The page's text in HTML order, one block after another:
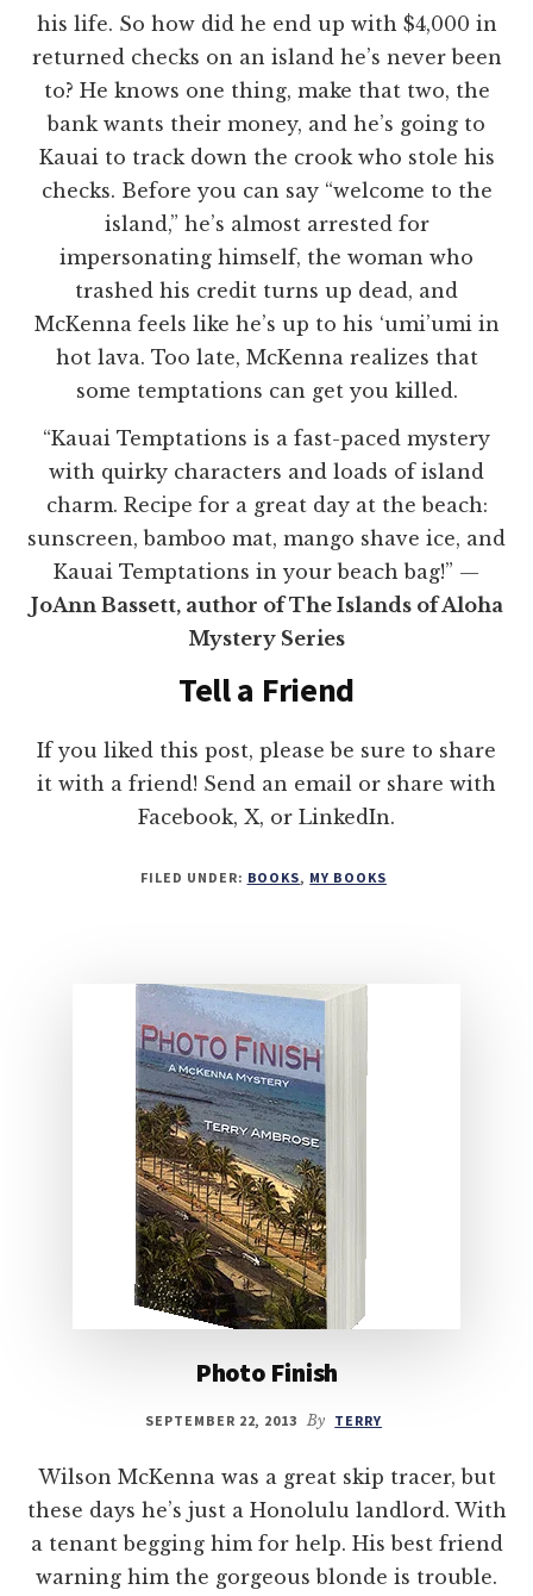
his life. So how did he end up with $4,000 in
returned checks on an island he’s never been
to? He knows one thing, make that two, the
bank wants their money, and he’s going to
Kauai to track down the crook who stole his
checks. Before you can say “welcome to the
island,” he’s almost arrested for
impersonating himself, the woman who
trashed his credit turns up dead, and
McKenna feels like he’s up to his ‘umi’umi in
hot lava. Too late, McKenna realizes that
some temptations can get you killed.
“Kauai Temptations is a fast-paced mystery
with quirky characters and loads of island
charm. Recipe for a great day at the beach:
sunscreen, bamboo mat, mango shave ice, and
Kauai Temptations in your beach bag!” —
JoAnn Bassett, author of The Islands of Aloha
Mystery Series
Tell a Friend
If you liked this post, please be sure to share
it with a friend! Send an email or share with
Facebook, X, or LinkedIn.
FILED UNDER: BOOKS, MY BOOKS
Photo Finish
SEPTEMBER 22, 2013 By TERRY
Wilson McKenna was a great skip tracer, but
these days he’s just a Honolulu landlord. With
a tenant begging him for help. His best friend
warning him the gorgeous blonde is trouble.